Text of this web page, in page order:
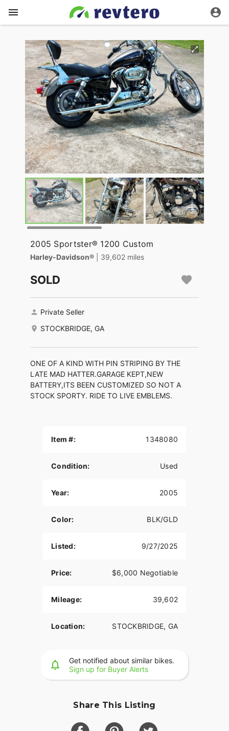
2005 Sportster® 1200 Custom
Harley-Davidson® | 39,602 miles
SOLD
Private Seller
STOCKBRIDGE, GA
ONE OF A KIND WITH PIN STRIPING BY THE
LATE MAD HATTER.GARAGE KEPT,NEW
BATTERY,ITS BEEN CUSTOMIZED SO NOT A
STOCK SPORTY. RIDE TO LIVE EMBLEMS.
Item #: 1348080
Condition: Used
Year: 2005
Color: BLK/GLD
Listed: 9/27/2025
Price: $6,000 Negotiable
Mileage: 39,602
Location: STOCKBRIDGE, GA
Get notified about similar bikes.
Sign up for Buyer Alerts
Share This Listing